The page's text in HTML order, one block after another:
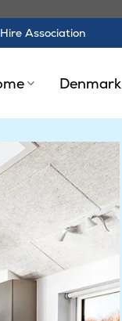
Association
Denmark